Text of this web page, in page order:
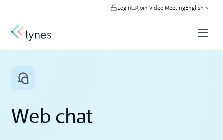
Login Join Video MeetingEnglish
Web chat